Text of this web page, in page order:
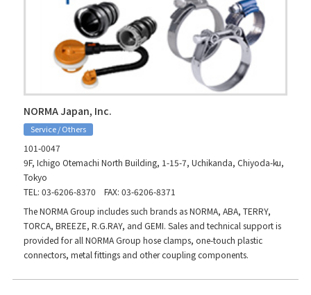
NORMA Japan, Inc.
Service / Others
101-0047
9F, Ichigo Otemachi North Building, 1-15-7, Uchikanda, Chiyoda-ku,
Tokyo
TEL: 03-6206-8370 FAX: 03-6206-8371
The NORMA Group includes such brands as NORMA, ABA, TERRY,
TORCA, BREEZE, R.G.RAY, and GEMI. Sales and technical support is
provided for all NORMA Group hose clamps, one-touch plastic
connectors, metal fittings and other coupling components.